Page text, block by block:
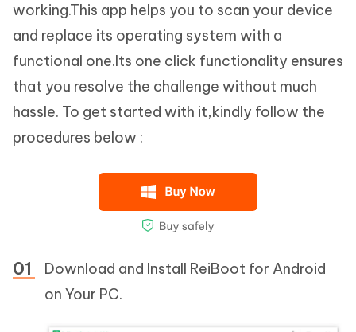
working.This app helps you to scan your device
and replace its operating system with a
functional one.Its one click functionality ensures
that you resolve the challenge without much
hassle. To get started with it,kindly follow the
procedures below :
Download and Install ReiBoot for Android
on Your PC.